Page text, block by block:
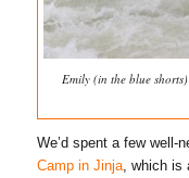
Emily (in the blue
We’d spent a few well-
Camp in Jinja, which is